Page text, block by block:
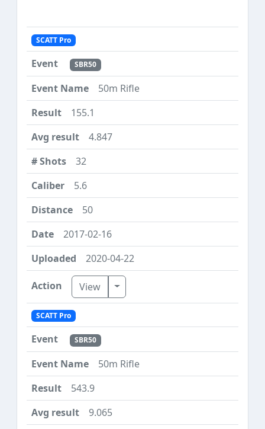
SCATT Pro
SBR50
50m Rifle
155.1
4.847
32
5.6
50
2017-02-16
2020-04-22
View Toggle Dropdown
SCATT Pro
SBR50
50m Rifle
543.9
9.065